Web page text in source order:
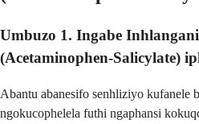
Umbuzo 1. Ingabe
(Acetaminophen-Salicylate)
Abantu abanesifo senhliziyo kufanele
ngokucophelela futhi ngaphansi